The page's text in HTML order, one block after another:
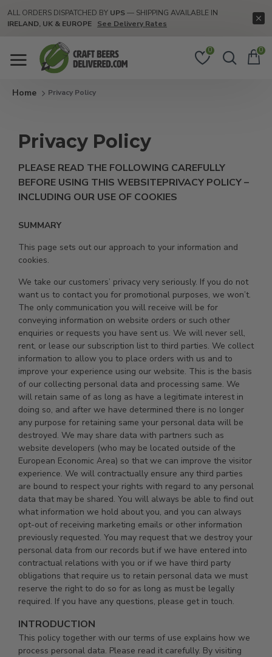
ALL ORDERS DISPATCHED BY UPS— SHIPPING AVAILABLE IN
IRELAND, UK & EUROPE
See Delivery Rates
0 0
Privacy Policy
Privacy Policy
PLEASE READ THE FOLLOWING CAREFULLY
BEFORE USING THIS WEBSITEPRIVACY POLICY –
INCLUDING OUR USE OF COOKIES
SUMMARY
This page sets out our approach to your information and
cookies.
We take our customers’ privacy very seriously. If you do not
want us to contact you for promotional purposes, we won’t.
The only communication you will receive will be for
conveying information on website orders or such other
enquiries or requests you have sent us. We will never sell,
rent, or lease our subscription list to third parties. We collect
information to allow you to place orders with us and to
improve your experience using our website. This is the basis
of our collecting personal data and processing same. We
will retain same of as long as have a legitimate interest in
doing so, and after we have determined there is no longer
any purpose for retaining same your personal data will be
destroyed. We may share data with partners such as
website developers (who may be located outside of the
European Economic Area) so that we can improve the visitor
experience. We will contractually ensure any third parties
are bound to respect your rights with regard to any personal
data that may be shared. You will always be able to find out
what information we hold about you, and you can always
opt-out of receiving marketing emails or other information
previously requested. You may request that we destroy your
personal data from our records but if we have entered into
contractual relations with you or if we have third party
obligations that require us to retain personal data we must
reserve the right to do so for as long as must be legally
required. If you have any questions, please get in touch.
INTRODUCTION
This policy together with our terms of use explains how we
process personal data. Please read it carefully. By visiting